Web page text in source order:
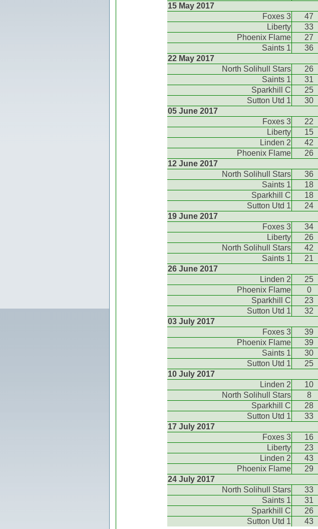
15 May 2017
Foxes 3
47
Liberty
33
Phoenix Flame
27
Saints 1
36
22 May 2017
North Solihull Stars
26
Saints 1
31
Sparkhill C
25
Sutton Utd 1
30
05 June 2017
Foxes 3
22
Liberty
15
Linden 2
42
Phoenix Flame
26
12 June 2017
North Solihull Stars
36
Saints 1
18
Sparkhill C
18
Sutton Utd 1
24
19 June 2017
Foxes 3
34
Liberty
26
North Solihull Stars
42
Saints 1
21
26 June 2017
Linden 2
25
Phoenix Flame
0
Sparkhill C
23
Sutton Utd 1
32
03 July 2017
Foxes 3
39
Phoenix Flame
39
Saints 1
30
Sutton Utd 1
25
10 July 2017
Linden 2
10
North Solihull Stars
8
Sparkhill C
28
Sutton Utd 1
33
17 July 2017
Foxes 3
16
Liberty
23
Linden 2
43
Phoenix Flame
29
24 July 2017
North Solihull Stars
33
Saints 1
31
Sparkhill C
26
Sutton Utd 1
43